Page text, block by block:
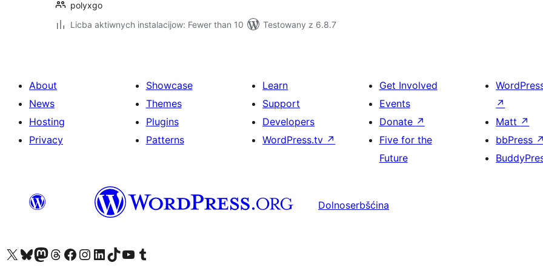
polyxgo
Licba aktiwnych instalacijow: Fewer than 10
Testowany z 6.8.7
About
News
Hosting
Privacy
Showcase
Themes
Plugins
Patterns
Learn
Support
Developers
WordPress.tv ↗
Get Involved
Events
Donate ↗
Five for the
Future
↗
Matt ↗
bbPress ↗
Dolnoserbšćina
Visit our X (formerly Twitter) account
Visit our Bluesky account
Visit our Mastodon account
Visit our Threads account
Visit our Facebook page
Visit our Instagram account
Visit our LinkedIn account
Visit our TikTok account
Visit our YouTube channel
Visit our Tumblr account